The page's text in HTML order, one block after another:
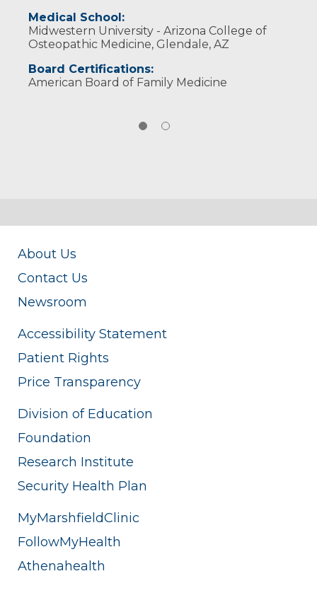
Medical School:
Midwestern University - Arizona College of
Osteopathic Medicine, Glendale, AZ
Board Certifications:
American Board of Family Medicine
About Us
Contact Us
Newsroom
Accessibility Statement
Patient Rights
Price Transparency
Division of Education
Foundation
Research Institute
Security Health Plan
MyMarshfieldClinic
FollowMyHealth
Athenahealth